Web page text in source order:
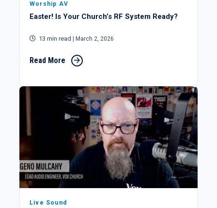
Worship AV
Easter! Is Your Church’s RF System Ready?
13 min read | March 2, 2026
Read More
Live Sound